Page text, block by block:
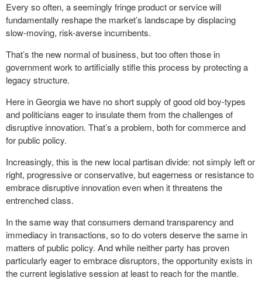
Every so often, a seemingly fringe product or service will
fundamentally reshape the market’s landscape by displacing
slow-moving, risk-averse incumbents.
That’s the new normal of business, but too often those in
government work to artificially stifle this process by protecting a
legacy structure.
Here in Georgia we have no short supply of good old boy-types
and politicians eager to insulate them from the challenges of
disruptive innovation. That’s a problem, both for commerce and
for public policy.
Increasingly, this is the new local partisan divide: not simply left or
right, progressive or conservative, but eagerness or resistance to
embrace disruptive innovation even when it threatens the
entrenched class.
In the same way that consumers demand transparency and
immediacy in transactions, so to do voters deserve the same in
matters of public policy. And while neither party has proven
particularly eager to embrace disruptors, the opportunity exists in
the current legislative session at least to reach for the mantle.